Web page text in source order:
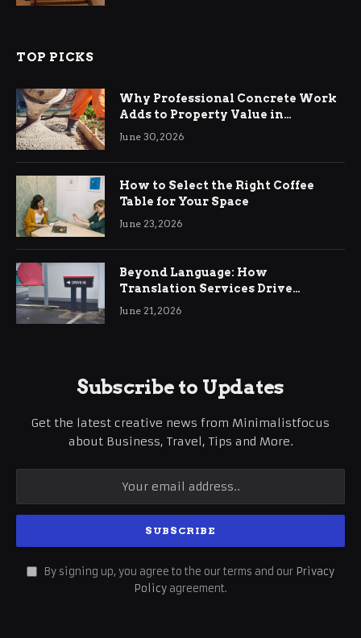
TOP PICKS
Why Professional Concrete Work
Adds to Property Value in
Ringwood
June 30, 2026
How to Select the Right Coffee
Table for Your Space
June 23, 2026
Beyond Language: How
Translation Services Drive
International Business Growth
June 21, 2026
Subscribe to Updates
Get the latest creative news from Minimalistfocus
about Business, Travel, Tips and More.
By signing up, you agree to the our terms and our Privacy
Policy agreement.